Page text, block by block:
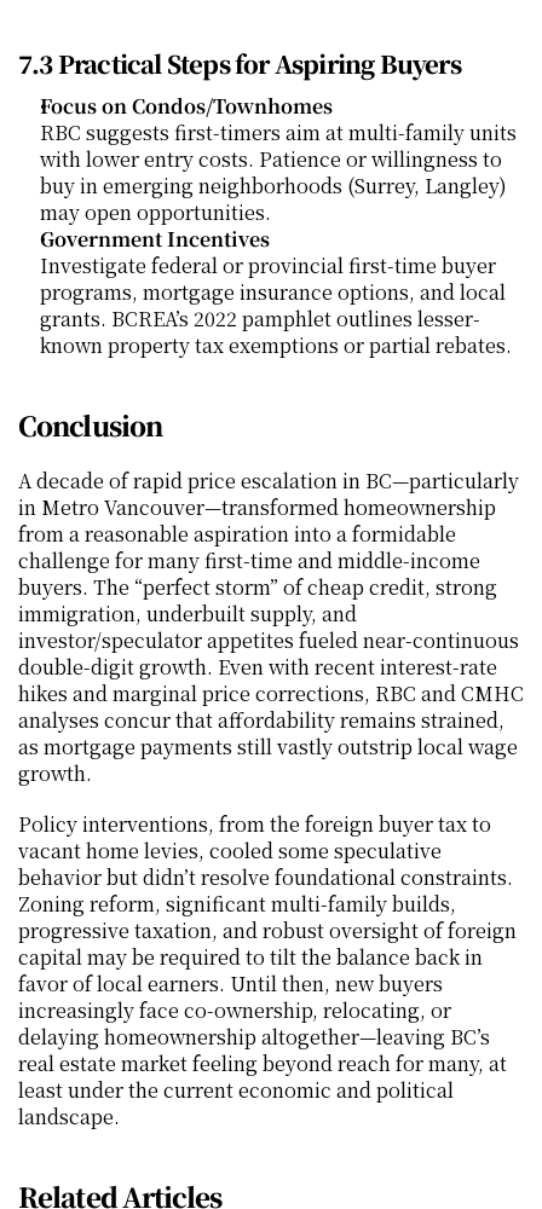
7.3 Practical Steps for Aspiring Buyers
Focus on Condos/Townhomes
RBC suggests first-timers aim at multi-family units
with lower entry costs. Patience or willingness to
buy in emerging neighborhoods (Surrey, Langley)
may open opportunities.
Government Incentives
Investigate federal or provincial first-time buyer
programs, mortgage insurance options, and local
grants. BCREA’s 2022 pamphlet outlines lesser-
known property tax exemptions or partial rebates.
Conclusion
A decade of rapid price escalation in BC—particularly
in Metro Vancouver—transformed homeownership
from a reasonable aspiration into a formidable
challenge for many first-time and middle-income
buyers. The “perfect storm” of cheap credit, strong
immigration, underbuilt supply, and
investor/speculator appetites fueled near-continuous
double-digit growth. Even with recent interest-rate
hikes and marginal price corrections, RBC and CMHC
analyses concur that affordability remains strained,
as mortgage payments still vastly outstrip local wage
growth.
Policy interventions, from the foreign buyer tax to
vacant home levies, cooled some speculative
behavior but didn’t resolve foundational constraints.
Zoning reform, significant multi-family builds,
progressive taxation, and robust oversight of foreign
capital may be required to tilt the balance back in
favor of local earners. Until then, new buyers
increasingly face co-ownership, relocating, or
delaying homeownership altogether—leaving BC’s
real estate market feeling beyond reach for many, at
least under the current economic and political
landscape.
Related Articles